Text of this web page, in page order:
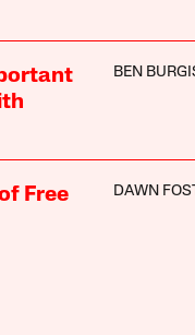
BEN
Free
DAWN